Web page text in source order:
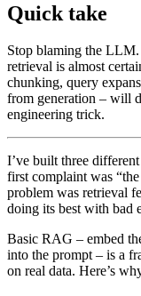
Quick take
Stop blaming the
retrieval is almost
chunking, query
from generation – will
engineering trick.
I’ve built three different
first complaint was
problem was retrieval
doing its best with bad
Basic RAG – embed
into the prompt – is a
on real data. Here’s